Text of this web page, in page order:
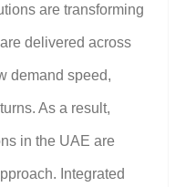
are transforming
delivered across
demand speed,
As a result,
in the UAE are
Integrated